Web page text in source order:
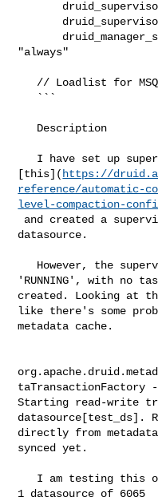
"always"
[this]( https://
reference/automatic-
level-compaction-
datasource.
'RUNNING', with no
created. Looking at
like there's some
metadata cache.
taTransactionFactory -
Starting read-write
datasource[test_ds].
directly from
synced yet.
1 datasource of 6065